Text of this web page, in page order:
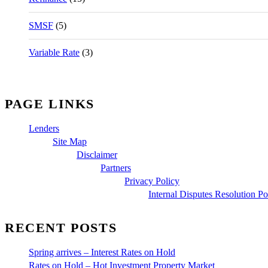
SMSF (5)
Variable Rate (3)
PAGE LINKS
Lenders
Site Map
Disclaimer
Partners
Privacy Policy
Internal Disputes Resolution
RECENT POSTS
Spring arrives – Interest Rates on Hold
Rates on Hold – Hot Investment Property Market